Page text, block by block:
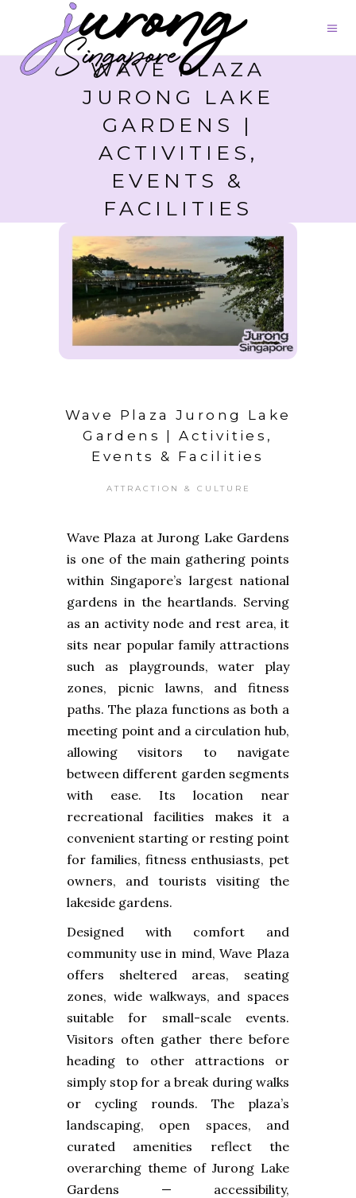
WAVE PLAZA
JURONG LAKE
GARDENS |
ACTIVITIES,
EVENTS &
FACILITIES
Wave Plaza Jurong Lake
Gardens | Activities,
Events & Facilities
ATTRACTION & CULTURE
Wave Plaza at Jurong Lake Gardens
is one of the main gathering points
within Singapore’s largest national
gardens in the heartlands. Serving
as an activity node and rest area, it
sits near popular family attractions
such as playgrounds, water play
zones, picnic lawns, and fitness
paths. The plaza functions as both a
meeting point and a circulation hub,
allowing visitors to navigate
between different garden segments
with ease. Its location near
recreational facilities makes it a
convenient starting or resting point
for families, fitness enthusiasts, pet
owners, and tourists visiting the
lakeside gardens.
Designed with comfort and
community use in mind, Wave Plaza
offers sheltered areas, seating
zones, wide walkways, and spaces
suitable for small-scale events.
Visitors often gather there before
heading to other attractions or
simply stop for a break during walks
or cycling rounds. The plaza’s
landscaping, open spaces, and
curated amenities reflect the
overarching theme of Jurong Lake
Gardens — accessibility,